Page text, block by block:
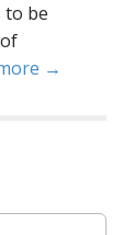
to be
→